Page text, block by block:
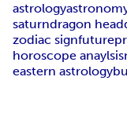
astrology
saturndragon head
zodiac signfuture
horoscope anaylsis
eastern astrology